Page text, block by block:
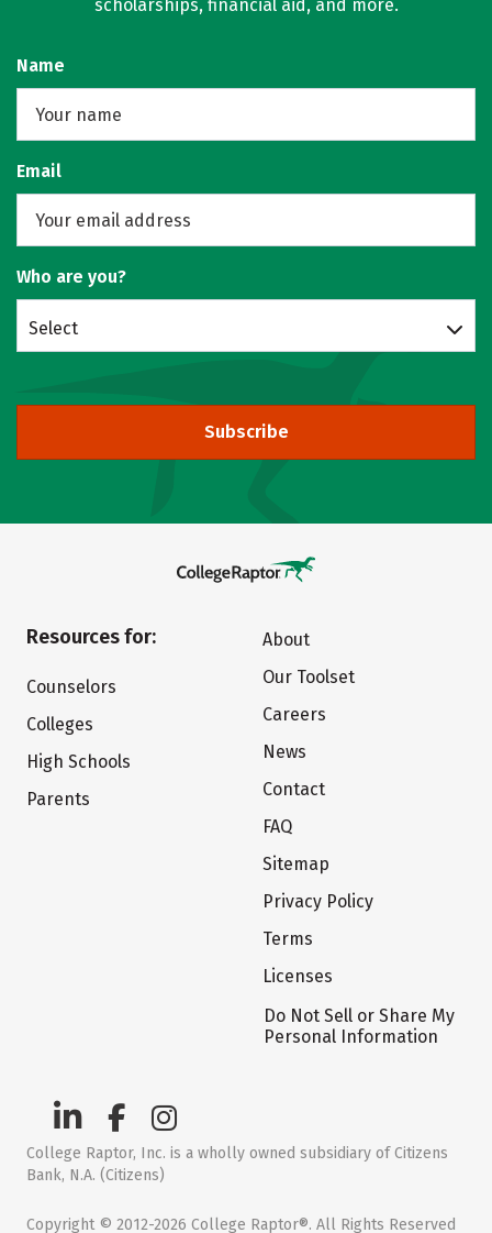
scholarships, financial aid, and more.
Name
Email
Who are you?
Select
Subscribe
Resources for:
Counselors
Colleges
High Schools
Parents
About
Our Toolset
Careers
News
Contact
FAQ
Sitemap
Privacy Policy
Terms
Licenses
Do Not Sell or Share My
Personal Information
College Raptor, Inc. is a wholly owned subsidiary of Citizens
Bank, N.A. (Citizens)
Copyright © 2012-2026 College Raptor®. All Rights Reserved